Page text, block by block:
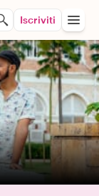
Iscriviti